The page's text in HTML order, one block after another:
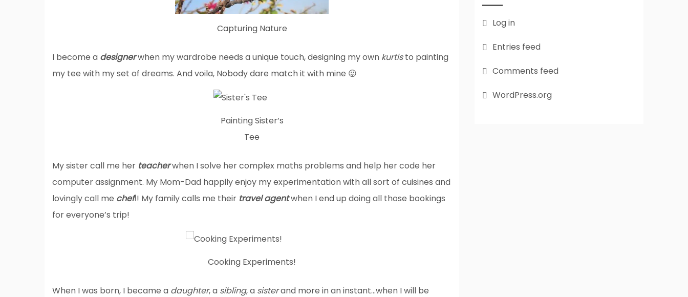
Capturing Nature
I become a designerwhen my wardrobe needs a unique touch, designing my own kurtisto painting
my tee with my set of dreams. And voila, Nobody dare match it with mine 😛
Painting Sister’s
Tee
My sister call me her teacherwhen I solve her complex maths problems and help her code her
computer assignment. My Mom-Dad happily enjoy my experimentation with all sort of cuisines and
lovingly call me chef!! My family calls me their travel agentwhen I end up doing all those bookings
for everyone’s trip!
Cooking Experiments!
When I was born, I became a daughter, a sibling, a sisterand more in an instant…when I will be
Log in
Entries feed
Comments feed
WordPress.org